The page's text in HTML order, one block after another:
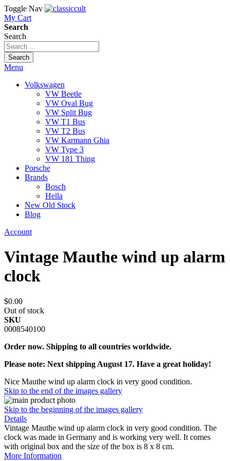
Toggle Nav
My Cart
Search
Search
Search
Menu
Volkswagen
VW Beetle
VW Oval Bug
VW Split Bug
VW T1 Bus
VW T2 Bus
VW Karmann Ghia
VW Type 3
VW 181 Thing
Porsche
Brands
Bosch
Hella
New Old Stock
Blog
Account
Vintage Mauthe wind up alarm
clock
$0.00
Out of stock
SKU
0008540100
Order now. Shipping to all countries worldwide.
Please note: Next shipping August 17. Have a great holiday!
Nice Mauthe wind up alarm clock in very good condition.
Skip to the end of the images gallery
Skip to the beginning of the images gallery
Details
Vintage Mauthe wind up alarm clock in very good condition. The
clock was made in Germany and is working very well. It comes
with original box and the size of the box is 8 x 8 cm.
More Information